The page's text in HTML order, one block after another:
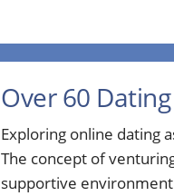
Over 60
Exploring online dating
The concept of
supportive